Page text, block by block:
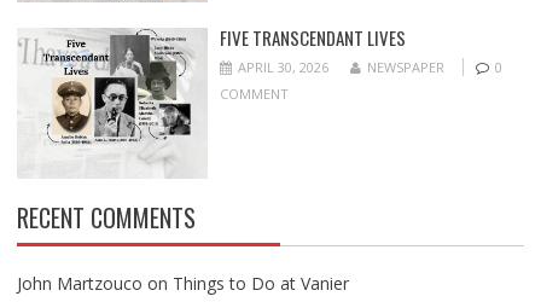
FIVE TRANSCENDANT LIVES
APRIL 30, 2026 NEWSPAPER
0
COMMENT
RECENT COMMENTS
John Martzouco on Things to Do at Vanier